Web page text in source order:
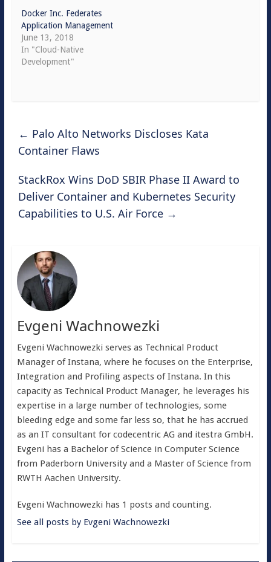
Docker Inc. Federates
Application Management
June 13, 2018
In "Cloud-Native
Development"
← Palo Alto Networks Discloses Kata
Container Flaws
StackRox Wins DoD SBIR Phase II Award to
Deliver Container and Kubernetes Security
Capabilities to U.S. Air Force →
Evgeni Wachnowezki
Evgeni Wachnowezki serves as Technical Product
Manager of Instana, where he focuses on the Enterprise,
Integration and Profiling aspects of Instana. In this
capacity as Technical Product Manager, he leverages his
expertise in a large number of technologies, some
bleeding edge and some far less so, that he has accrued
as an IT consultant for codecentric AG and itestra GmbH.
Evgeni has a Bachelor of Science in Computer Science
from Paderborn University and a Master of Science from
RWTH Aachen University.
Evgeni Wachnowezki has 1 posts and counting.
See all posts by Evgeni Wachnowezki